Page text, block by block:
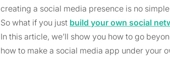
creating a social media presence is no
So what if you just build your own social
In this article, we’ll show you how to go
how to make a social media app under your